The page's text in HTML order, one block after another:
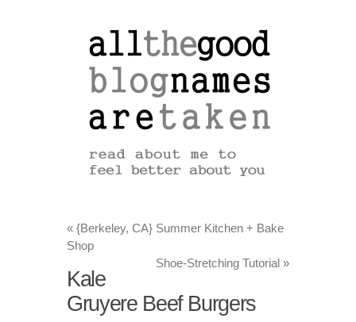
« {Berkeley, CA} Summer Kitchen + Bake
Shop
Shoe-Stretching Tutorial »
Kale
Gruyere Beef Burgers